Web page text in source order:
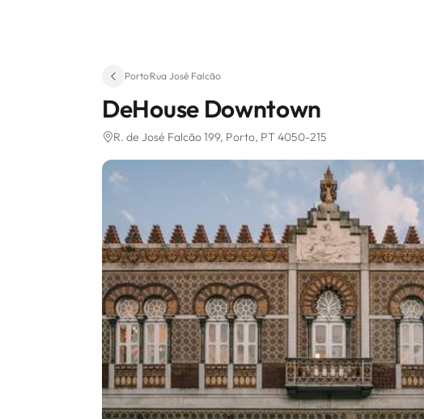
Porto·Rua José Falcão
DeHouse Downtown
R. de José Falcão 199, Porto, PT 4050-215